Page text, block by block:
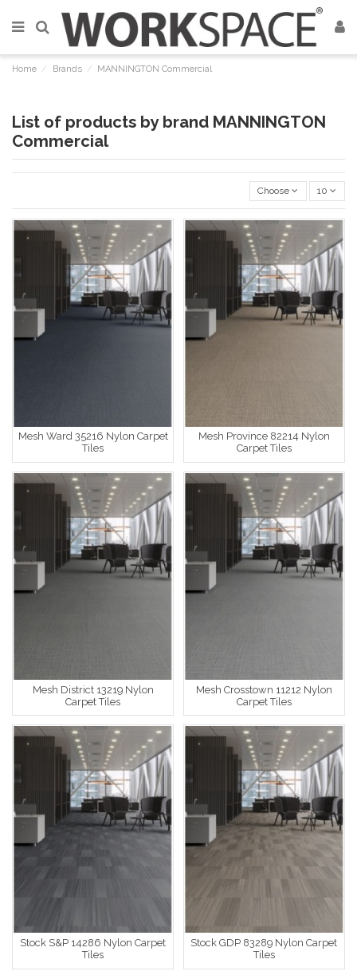
Home Brands MANNINGTON Commercial
List of products by brand MANNINGTON
Commercial
Choose 10
Mesh Ward 35216 Nylon Carpet
Tiles
Mesh Province 82214 Nylon
Carpet Tiles
Mesh District 13219 Nylon
Carpet Tiles
Mesh Crosstown 11212 Nylon
Carpet Tiles
Stock S&P 14286 Nylon Carpet
Tiles
Stock GDP 83289 Nylon Carpet
Tiles